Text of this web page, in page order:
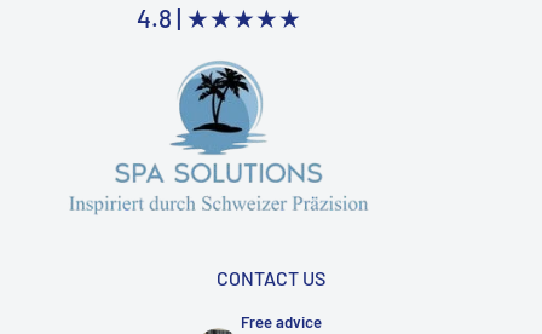
4.8 | ★★★★★
CONTACT US
Free advice